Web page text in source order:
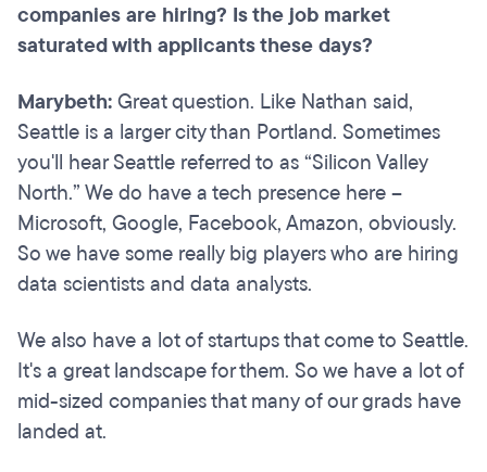
companies are hiring? Is the job market
saturated with applicants these days?
Marybeth:Great question. Like Nathan said,
Seattle is a larger city than Portland. Sometimes
you'll hear Seattle referred to as “Silicon Valley
North.” We do have a tech presence here –
Microsoft, Google, Facebook, Amazon, obviously.
So we have some really big players who are hiring
data scientists and data analysts.
We also have a lot of startups that come to Seattle.
It's a great landscape for them. So we have a lot of
mid-sized companies that many of our grads have
landed at.